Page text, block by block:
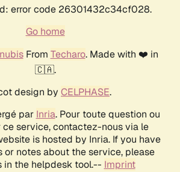
error code 26301432c34cf028.
Go home
From Techaro. Made with ❤️ in
🇨🇦.
design by CELPHASE.
par Inria. Pour toute question ou
ce service, contactez-nous via le
is hosted by Inria. If you have
or notes about the service, please
in the helpdesk tool.-- Imprint